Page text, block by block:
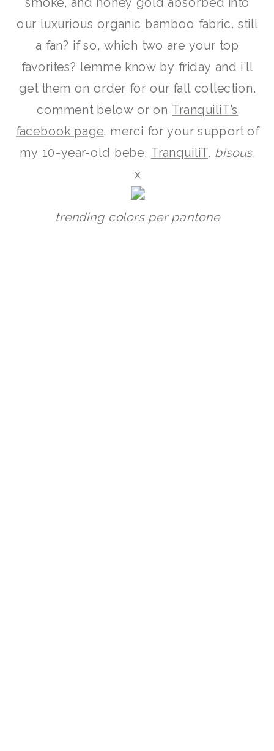
our luxurious organic bamboo fabric. still
a fan? if so, which two are your top
favorites? lemme know by friday and i’ll
get them on order for our fall collection.
comment below or on TranquiliT’s
facebook page. merci for your support of
my 10-year-old bebe, TranquiliT. bisous.
x
trending colors per pantone